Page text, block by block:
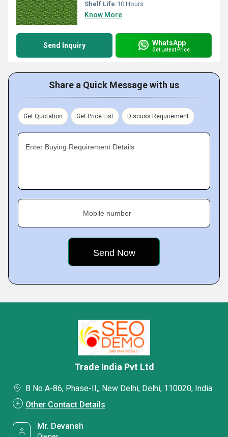
Shelf Life:10 Hours
Know More
Send Inquiry WhatsApp
Get Latest Price
Share a Quick Message with us
Get Quotation Get Price List Discuss Requirement
Enter Buying Requirement Details
Mobile number
Trade India Pvt Ltd
B No A-86, Phase-II,, New Delhi, Delhi, 110020, India
Other Contact Details
Mr. Devansh